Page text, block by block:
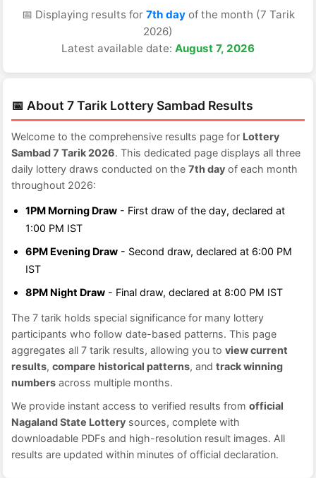
📅 Displaying results for 7th dayof the month (7 Tarik
2026)
Latest available date: August 7, 2026
📅 About 7 Tarik Lottery Sambad Results
Welcome to the comprehensive results page for Lottery
Sambad 7 Tarik 2026. This dedicated page displays all three
daily lottery draws conducted on the 7th day of each month
throughout 2026:
1PM Morning Draw - First draw of the day, declared at
1:00 PM IST
6PM Evening Draw - Second draw, declared at 6:00 PM
IST
8PM Night Draw - Final draw, declared at 8:00 PM IST
The 7 tarik holds special significance for many lottery
participants who follow date-based patterns. This page
aggregates all 7 tarik results, allowing you to view current
results, compare historical patterns, and track winning
numbers across multiple months.
We provide instant access to verified results from official
Nagaland State Lottery sources, complete with
downloadable PDFs and high-resolution result images. All
results are updated within minutes of official declaration.